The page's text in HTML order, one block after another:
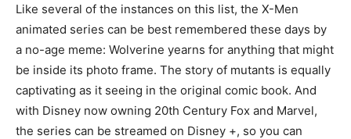
Like several of the instances on this list, the X-Men
animated series can be best remembered these days by
a no-age meme: Wolverine yearns for anything that might
be inside its photo frame. The story of mutants is equally
captivating as it seeing in the original comic book. And
with Disney now owning 20th Century Fox and Marvel,
the series can be streamed on Disney +, so you can